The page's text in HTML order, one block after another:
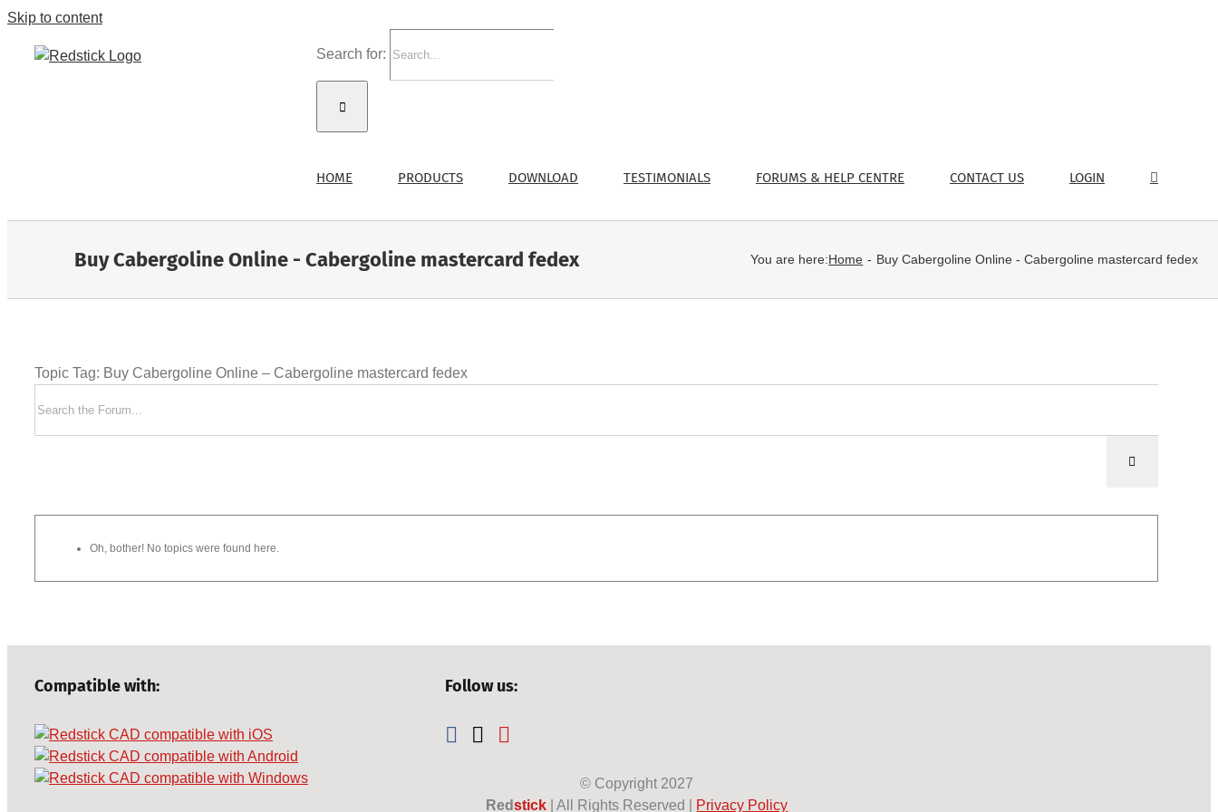
Skip to content
Search for:
HOME PRODUCTS DOWNLOAD TESTIMONIALS FORUMS & HELP CENTRE CONTACT US LOGIN
Buy Cabergoline Online - Cabergoline mastercard fedex You are here:Home Buy Cabergoline Online - Cabergoline mastercard fedex
Topic Tag: Buy Cabergoline Online – Cabergoline mastercard fedex
Oh, bother! No topics were found here.
Compatible with: Follow us:
© Copyright 2027
Redstick | All Rights Reserved | Privacy Policy